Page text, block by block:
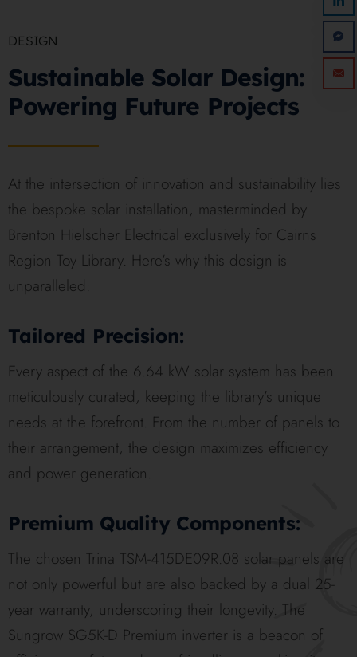
DESIGN
Sustainable Solar Design:
Powering Future Projects
At the intersection of innovation and sustainability lies
the bespoke solar installation, masterminded by
Brenton Hielscher Electrical exclusively for Cairns
Region Toy Library. Here’s why this design is
unparalleled:
Tailored Precision:
Every aspect of the 6.64 kW solar system has been
meticulously curated, keeping the library’s unique
needs at the forefront. From the number of panels to
their arrangement, the design maximizes efficiency
and power generation.
Premium Quality Components:
The chosen Trina TSM-415DE09R.08 solar panels are
not only powerful but are also backed by a dual 25-
year warranty, underscoring their longevity. The
Sungrow SG5K-D Premium inverter is a beacon of